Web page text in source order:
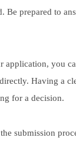
Be prepared to
application, you
Having a
for a decision.
submission